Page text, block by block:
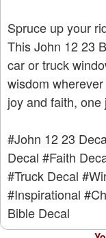
Spruce up your
This John 12 23
car or truck
wisdom
joy and faith,
#John 12 23
Decal #Faith
#Truck Decal
#Inspirational
Bible Decal